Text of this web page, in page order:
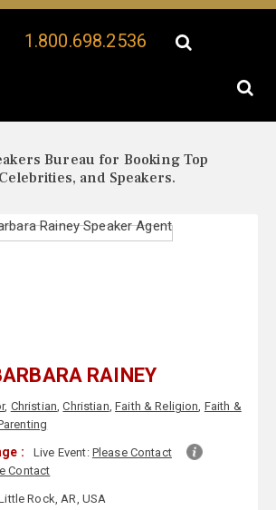
1.800.698.2536
Bureau for Booking Top
and Speakers.
RAINEY
, Christian,Christian,Faith & Religion, Faith &
: Live Event: Please Contact
Contact
Rock, AR, USA